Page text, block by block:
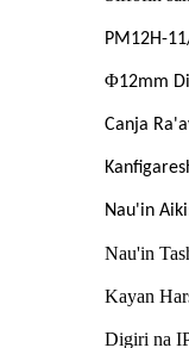
PM12H-
Φ12mm
Canja
Nau'in
Nau'in
Kayan
Digiri na